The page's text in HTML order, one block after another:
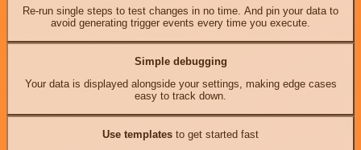
Re-run single steps to test changes in no time. And pin your data to
avoid generating trigger events every time you execute.
Simple debugging
Your data is displayed alongside your settings, making edge cases
easy to track down.
Use templates to get started fast